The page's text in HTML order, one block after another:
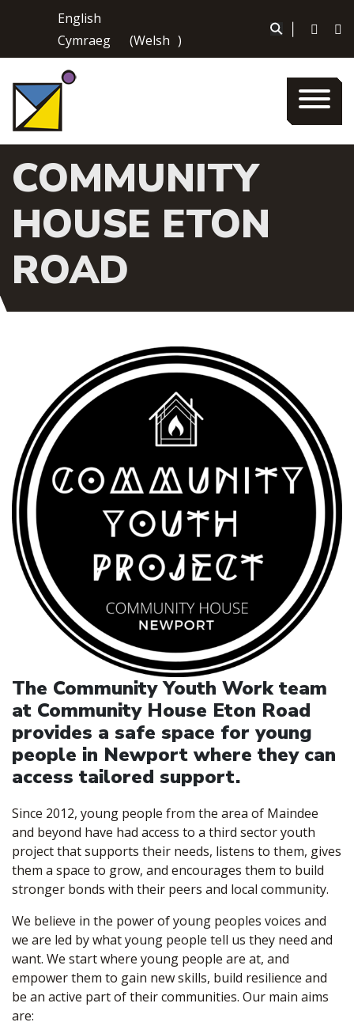
English
Cymraeg
(Welsh )
COMMUNITY
HOUSE ETON
ROAD
The Community Youth Work team
at Community House Eton Road
provides a safe space for young
people in Newport where they can
access tailored support.
Since 2012, young people from the area of Maindee
and beyond have had access to a third sector youth
project that supports their needs, listens to them, gives
them a space to grow, and encourages them to build
stronger bonds with their peers and local community.
We believe in the power of young peoples voices and
we are led by what young people tell us they need and
want. We start where young people are at, and
empower them to gain new skills, build resilience and
be an active part of their communities. Our main aims
are: